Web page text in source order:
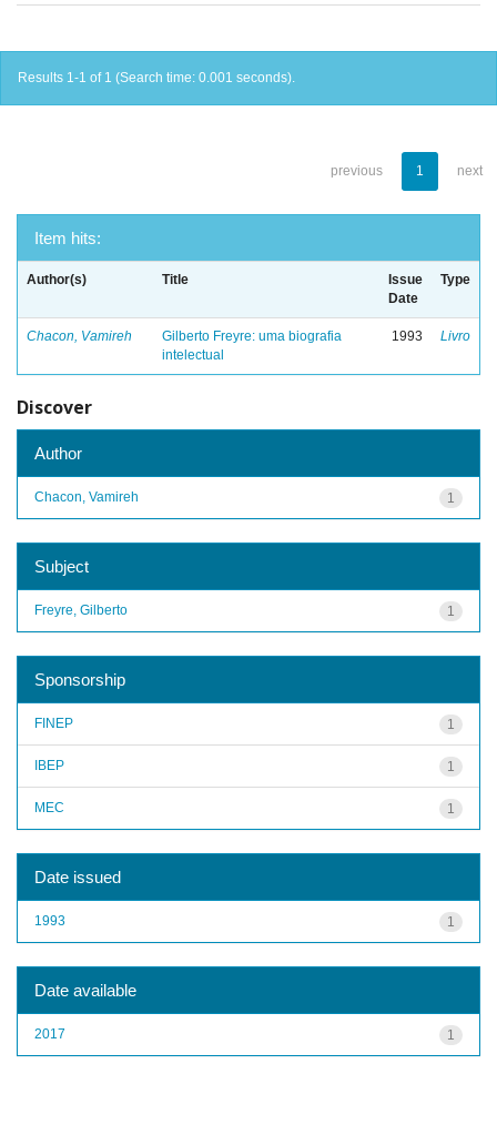
Results 1-1 of 1 (Search time: 0.001 seconds).
previous 1 next
Item hits:
Author(s) Title
Issue
Date
Type
Chacon, Vamireh
Gilberto Freyre: uma biografia
intelectual
1993 Livro
Discover
Author
1
Chacon, Vamireh
Subject
1
Freyre, Gilberto
Sponsorship
1
FINEP
1
IBEP
1
MEC
Date issued
1
1993
Date available
1
2017